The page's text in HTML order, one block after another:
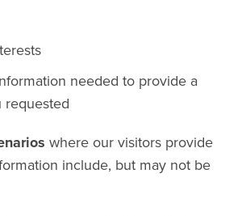
needed to provide a
requested
where our visitors provide
include, but may not be